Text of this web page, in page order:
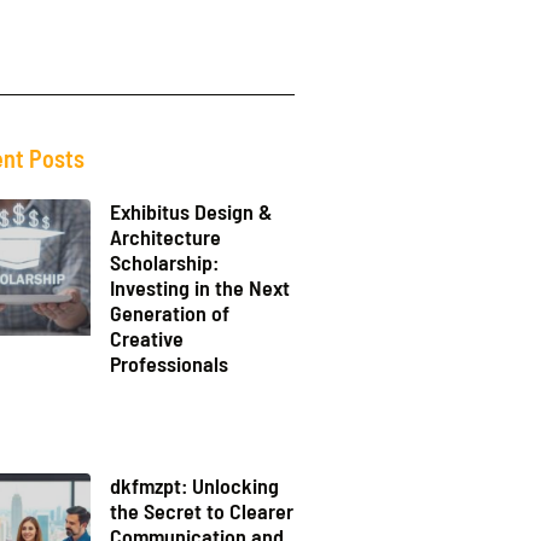
Posts
Exhibitus Design &
Architecture
Scholarship:
Investing in the Next
Generation of
Creative
Professionals
dkfmzpt: Unlocking
the Secret to Clearer